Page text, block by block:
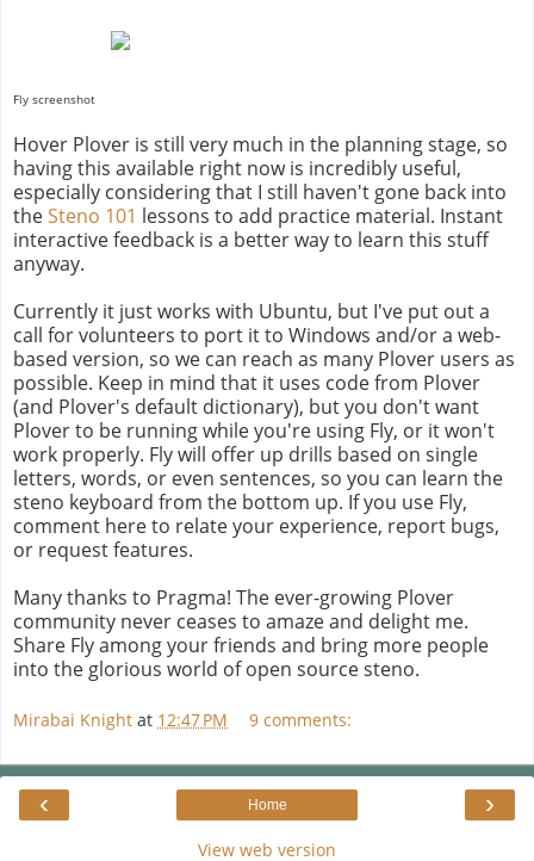
Fly screenshot
Hover Plover is still very much in the planning stage, so
having this available right now is incredibly useful,
especially considering that I still haven't gone back into
theSteno 101 lessons to add practice material. Instant
interactive feedback is a better way to learn this stuff
anyway.
Currently it just works with Ubuntu, but I've put out a
call for volunteers to port it to Windows and/or a web-
based version, so we can reach as many Plover users as
possible. Keep in mind that it uses code from Plover
(and Plover's default dictionary), but you don't want
Plover to be running while you're using Fly, or it won't
work properly. Fly will offer up drills based on single
letters, words, or even sentences, so you can learn the
steno keyboard from the bottom up. If you use Fly,
comment here to relate your experience, report bugs,
or request features.
Many thanks to Pragma! The ever-growing Plover
community never ceases to amaze and delight me.
Share Fly among your friends and bring more people
into the glorious world of open source steno.
Mirabai Knight at 12:47 PM 9 comments:
‹ ›
Home
View web version